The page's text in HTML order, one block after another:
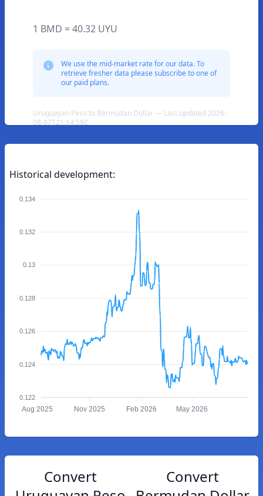
1 BMD = 40.32 UYU
We use the mid-market rate for our data. To
retrieve fresher data please subscribe to one of
our paid plans.
Uruguayan Peso to Bermudan Dollar — Last updated 2026-
08-07T21:14:59Z
Historical development:
0.134
0.132
0.13
0.128
0.126
0.124
0.122
Aug 2025 Nov 2025 Feb 2026 May 2026
Convert
Convert